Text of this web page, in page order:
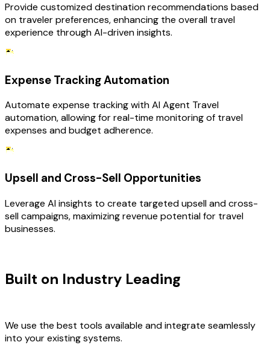
Provide customized destination recommendations based
on traveler preferences, enhancing the overall travel
experience through AI-driven insights.
Expense Tracking Automation
Automate expense tracking with AI Agent Travel
automation, allowing for real-time monitoring of travel
expenses and budget adherence.
Upsell and Cross-Sell Opportunities
Leverage AI insights to create targeted upsell and cross-
sell campaigns, maximizing revenue potential for travel
businesses.
Built on Industry Leading
We use the best tools available and integrate seamlessly
into your existing systems.